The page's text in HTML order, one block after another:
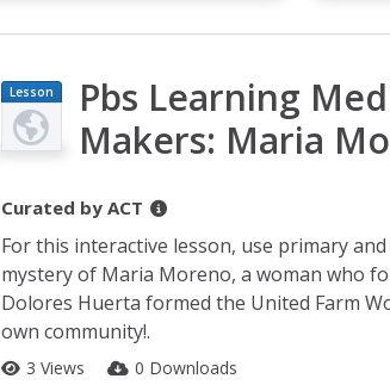
Lesson
Plan
Pbs Learning
Makers: Maria
Curated by ACT
For this interactive lesson, use primary
mystery of Maria Moreno, a woman who
Dolores Huerta formed the United Farm
own community!.
3 Views 0 Downloads